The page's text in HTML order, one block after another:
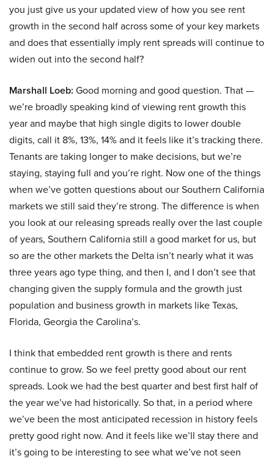
you just give us your updated view of how you see rent
growth in the second half across some of your key markets
and does that essentially imply rent spreads will continue to
widen out into the second half?
Marshall Loeb: Good morning and good question. That —
we’re broadly speaking kind of viewing rent growth this
year and maybe that high single digits to lower double
digits, call it 8%, 13%, 14% and it feels like it’s tracking there.
Tenants are taking longer to make decisions, but we’re
staying, staying full and you’re right. Now one of the things
when we’ve gotten questions about our Southern California
markets we still said they’re strong. The difference is when
you look at our releasing spreads really over the last couple
of years, Southern California still a good market for us, but
so are the other markets the Delta isn’t nearly what it was
three years ago type thing, and then I, and I don’t see that
changing given the supply formula and the growth just
population and business growth in markets like Texas,
Florida, Georgia the Carolina’s.
I think that embedded rent growth is there and rents
continue to grow. So we feel pretty good about our rent
spreads. Look we had the best quarter and best first half of
the year we’ve had historically. So that, in a period where
we’ve been the most anticipated recession in history feels
pretty good right now. And it feels like we’ll stay there and
it’s going to be interesting to see what we’ve not seen